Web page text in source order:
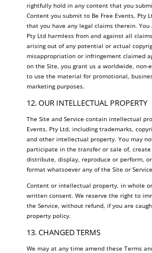
rightfully hold in any content that you
Content you submit to Be Free Events, Pty
that you have any legal claims therein. You
Pty Ltd harmless from and against all
arising out of any potential or actual
misappropriation or infringement claimed
on the Site, you grant us a worldwide, non-
to use the material for promotional,
marketing purposes.
12. OUR INTELLECTUAL PROPERTY
The Site and Service contain intellectual
Events, Pty Ltd, including trademarks,
and other intellectual property. You may
participate in the transfer or sale of,
distribute, display, reproduce or perform,
format whatsoever any of the Site or
Content or intellectual property, in whole
written consent. We reserve the right to
the Service, without refund, if you are
property policy.
13. CHANGED TERMS
We may at any time amend these Terms